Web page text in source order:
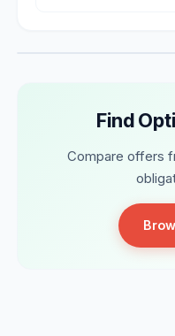
Find
Compare offers